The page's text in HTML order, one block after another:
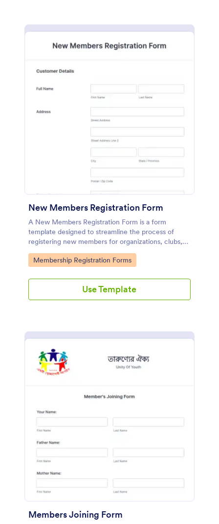
New Members Registration Form
A New Members Registration Form is a form
template designed to streamline the process of
registering new members for organizations, clubs,
and communities.
Go to Category:
Membership Registration Forms
Use Template
Members Joining Form